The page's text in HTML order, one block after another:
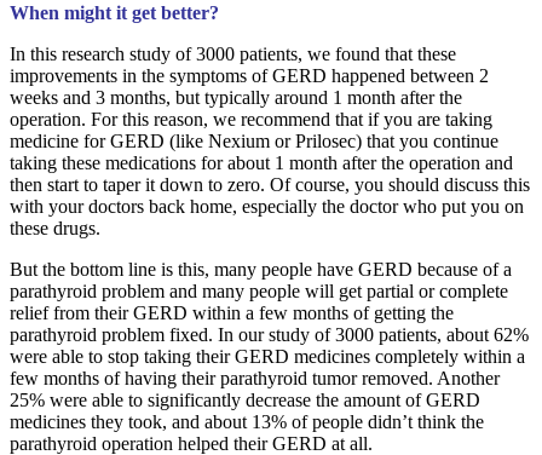
When might it get better?
In this research study of 3000 patients, we found that these
improvements in the symptoms of GERD happened between 2
weeks and 3 months, but typically around 1 month after the
operation. For this reason, we recommend that if you are taking
medicine for GERD (like Nexium or Prilosec) that you continue
taking these medications for about 1 month after the operation and
then start to taper it down to zero. Of course, you should discuss this
with your doctors back home, especially the doctor who put you on
these drugs.
But the bottom line is this, many people have GERD because of a
parathyroid problem and many people will get partial or complete
relief from their GERD within a few months of getting the
parathyroid problem fixed. In our study of 3000 patients, about 62%
were able to stop taking their GERD medicines completely within a
few months of having their parathyroid tumor removed. Another
25% were able to significantly decrease the amount of GERD
medicines they took, and about 13% of people didn’t think the
parathyroid operation helped their GERD at all.